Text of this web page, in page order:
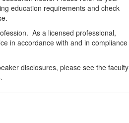
education requirements and check
As a licensed professional,
in accordance with and in compliance
disclosures, please see the faculty